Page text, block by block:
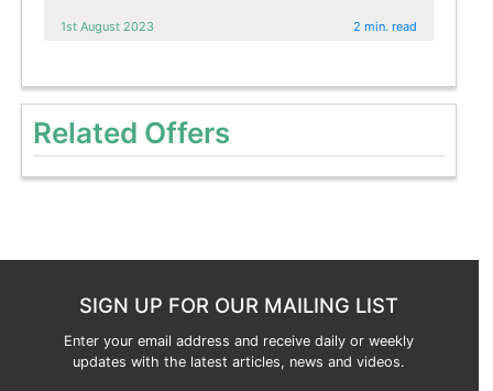
1st August 2023 2 min. read
Related Offers
SIGN UP FOR OUR MAILING LIST
Enter your email address and receive daily or weekly
updates with the latest articles, news and videos.